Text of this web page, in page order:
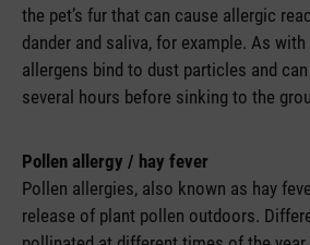
the pet’s fur that can cause allergic
dander and saliva, for example. As
allergens bind to dust particles and
several hours before sinking to the
Pollen allergy / hay fever
Pollen allergies, also known as hay
release of plant pollen outdoors.